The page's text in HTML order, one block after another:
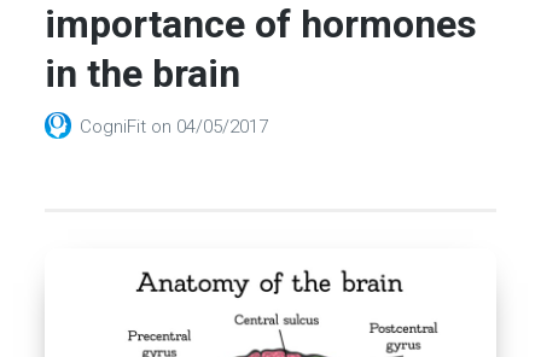
importance of hormones
in the brain
CogniFit on 04/05/2017